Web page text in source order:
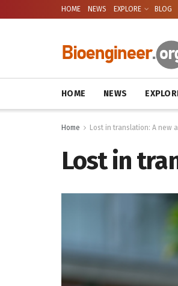
HOME NEWS EXPLORE BLOG
HOME NEWS
Home Lost in translation: A new
Lost in